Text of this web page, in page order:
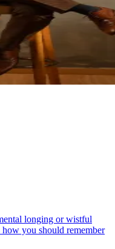
longing or wistful
you should remember